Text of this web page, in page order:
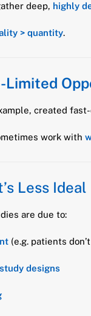
deep, highly
> quantity.
Limited
created
work with
Less Ideal
are due to:
(e.g. patients
designs